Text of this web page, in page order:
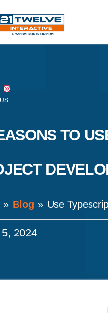
TO
Blog Use
2024